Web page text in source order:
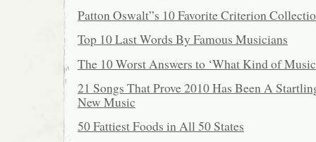
Patton Oswalt”s 10 Favorite Criterion
Top 10 Last Words By Famous Musicians
The 10 Worst Answers to ‘What Kind of
21 Songs That Prove 2010 Has Been A
New Music
50 Fattiest Foods in All 50 States